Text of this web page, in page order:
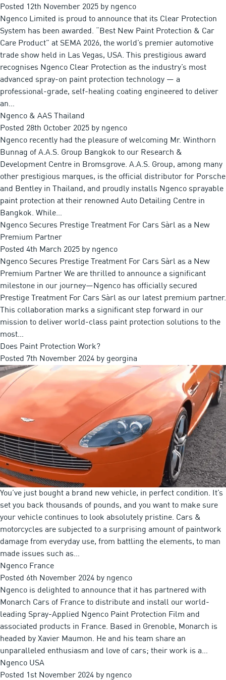
Posted 12th November 2025 by ngenco
Ngenco Limited is proud to announce that its Clear Protection
System has been awarded. “Best New Paint Protection & Car
Care Product” at SEMA 2026, the world’s premier automotive
trade show held in Las Vegas, USA. This prestigious award
recognises Ngenco Clear Protection as the industry’s most
advanced spray-on paint protection technology — a
professional-grade, self-healing coating engineered to deliver
an…
Ngenco & AAS Thailand
Posted 28th October 2025 by ngenco
Ngenco recently had the pleasure of welcoming Mr. Winthorn
Bunnag of A.A.S. Group Bangkok to our Research &
Development Centre in Bromsgrove. A.A.S. Group, among many
other prestigious marques, is the official distributor for Porsche
and Bentley in Thailand, and proudly installs Ngenco sprayable
paint protection at their renowned Auto Detailing Centre in
Bangkok. While…
Ngenco Secures Prestige Treatment For Cars Sàrl as a New
Premium Partner
Posted 4th March 2025 by ngenco
Ngenco Secures Prestige Treatment For Cars Sàrl as a New
Premium Partner We are thrilled to announce a significant
milestone in our journey—Ngenco has officially secured
Prestige Treatment For Cars Sàrl as our latest premium partner.
This collaboration marks a significant step forward in our
mission to deliver world-class paint protection solutions to the
most…
Does Paint Protection Work?
Posted 7th November 2024 by georgina
You’ve just bought a brand new vehicle, in perfect condition. It’s
set you back thousands of pounds, and you want to make sure
your vehicle continues to look absolutely pristine. Cars &
motorcycles are subjected to a surprising amount of paintwork
damage from everyday use, from battling the elements, to man
made issues such as…
Ngenco France
Posted 6th November 2024 by ngenco
Ngenco is delighted to announce that it has partnered with
Monarch Cars of France to distribute and install our world-
leading Spray-Applied Ngenco Paint Protection Film and
associated products in France. Based in Grenoble, Monarch is
headed by Xavier Maumon. He and his team share an
unparalleled enthusiasm and love of cars; their work is a…
Ngenco USA
Posted 1st November 2024 by ngenco